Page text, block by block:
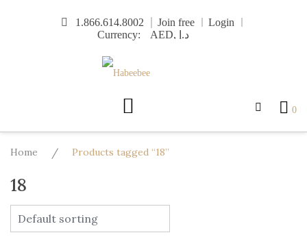
1.866.614.8002 Join free
Login
Currency:
0
Home / Products tagged “18”
18